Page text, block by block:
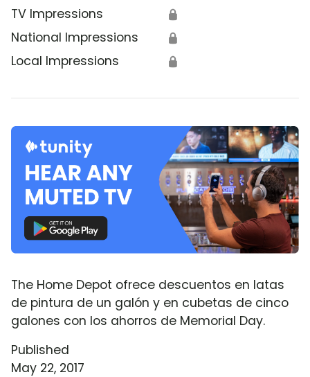
TV Impressions 🔒
National Impressions 🔒
Local Impressions 🔒
The Home Depot ofrece descuentos en latas
de pintura de un galón y en cubetas de cinco
galones con los ahorros de Memorial Day.
Published
May 22, 2017